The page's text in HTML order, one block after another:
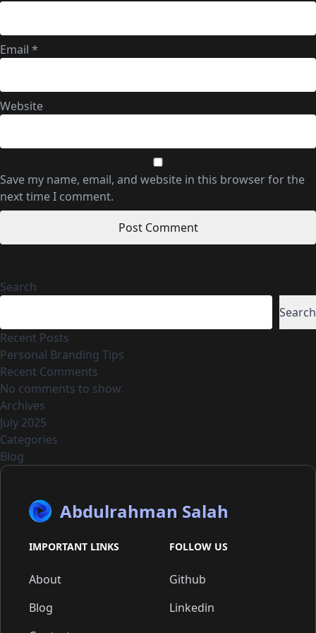
Email *
Website
Save my name, email, and website in this browser for the
next time I comment.
Search
Search
Recent Posts
Personal Branding Tips
Recent Comments
No comments to show.
Archives
July 2025
Categories
Blog
Abdulrahman Salah
IMPORTANT LINKS
About
Blog
FOLLOW US
Github
Linkedin